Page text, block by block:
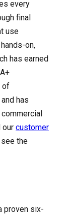
every
final
use
on,
has earned
of
has
our customer
the
proven six-